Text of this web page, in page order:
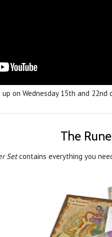
on Wednesday 15th and 22nd
The
Setcontains everything you